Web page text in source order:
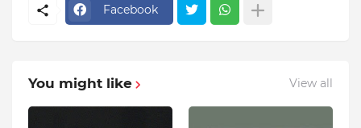
Facebook
You might like View all